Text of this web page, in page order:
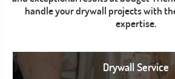
handle your drywall projects with
expertise.
Drywall Service